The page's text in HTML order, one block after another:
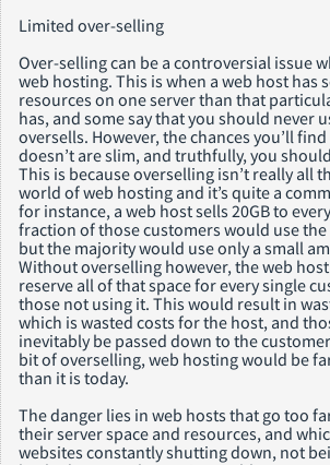
Limited over-selling
Over-selling can be a controversial issue
web hosting. This is when a web host has
resources on one server than that
has, and some say that you should never
oversells. However, the chances you’ll
doesn’t are slim, and truthfully, you
This is because overselling isn’t really all
world of web hosting and it’s quite a
for instance, a web host sells 20GB to
fraction of those customers would use the
but the majority would use only a small
Without overselling however, the web
reserve all of that space for every single
those not using it. This would result in
which is wasted costs for the host, and
inevitably be passed down to the
bit of overselling, web hosting would be
than it is today.
The danger lies in web hosts that go too
their server space and resources, and
websites constantly shutting down, not